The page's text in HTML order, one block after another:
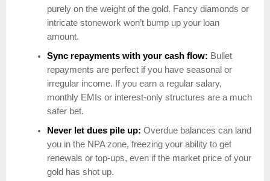
purely on the weight of the gold. Fancy diamonds or
intricate stonework won’t bump up your loan
amount.
Sync repayments with your cash flow: Bullet
repayments are perfect if you have seasonal or
irregular income. If you earn a regular salary,
monthly EMIs or interest-only structures are a much
safer bet.
Never let dues pile up: Overdue balances can land
you in the NPA zone, freezing your ability to get
renewals or top-ups, even if the market price of your
gold has shot up.